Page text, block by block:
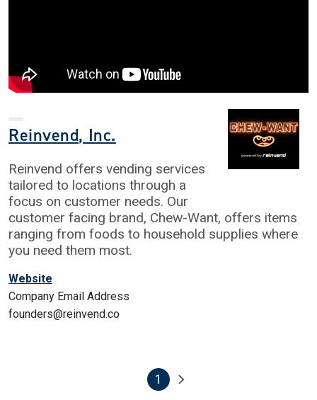
Reinvend, Inc.
Reinvend offers vending services
tailored to locations through a
focus on customer needs. Our
customer facing brand, Chew-Want, offers items
ranging from foods to household supplies where
you need them most.
Website
Company Email Address
founders@reinvend.co
Current page
1 Next page